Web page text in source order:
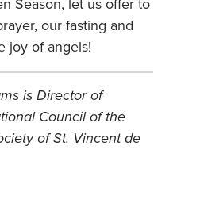
Season, let us offer to
our fasting and
joy of angels!
is Director of
Council of the
of St. Vincent de